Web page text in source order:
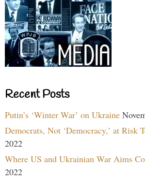
Recent Posts
Putin’s ‘Winter War’ on Ukraine
Democrats, Not ‘Democracy,’ at Risk
2022
Where US and Ukrainian War Aims
2022